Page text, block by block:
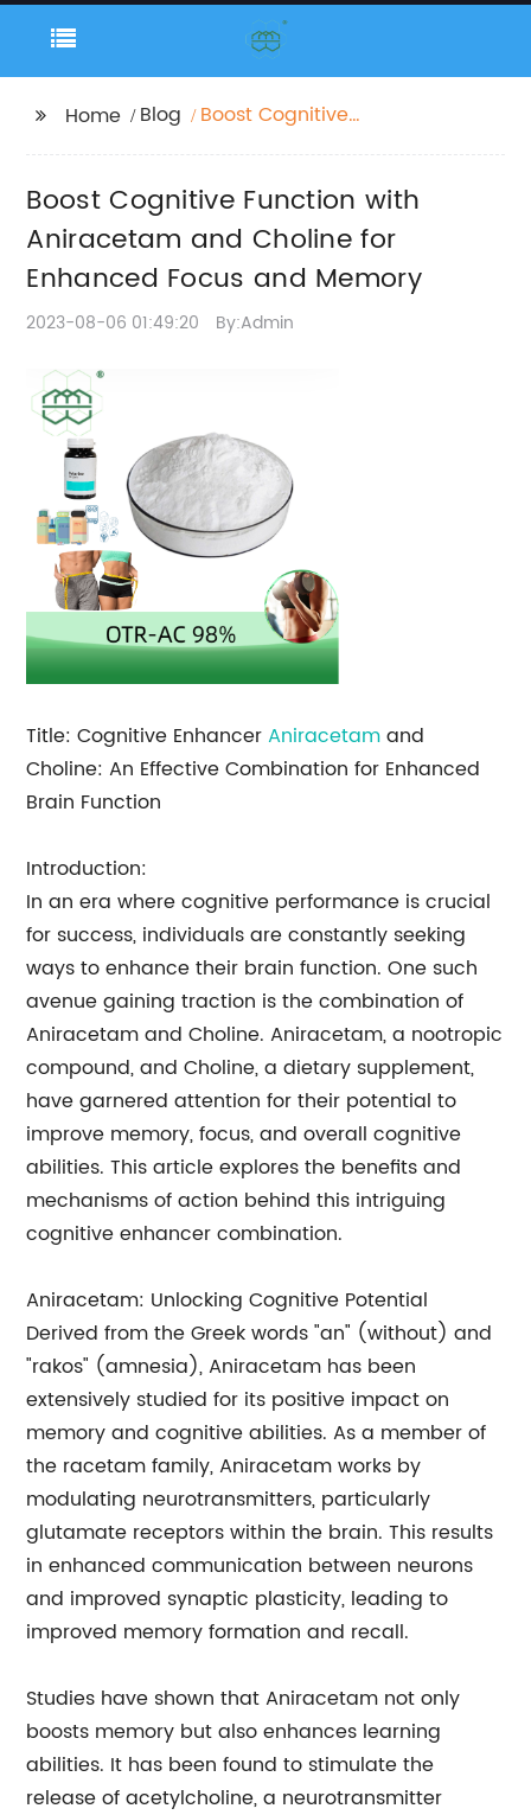
Home Blog
Boost Cognitive
Choline for Enhanced
Focus and Memory
Boost Cognitive Function with
Aniracetam and Choline for
Enhanced Focus and Memory
2023-08-06 01:49:20 By:Admin
Title: Cognitive EnhancerAniracetamand
Choline: An Effective Combination for Enhanced
Brain Function
Introduction:
In an era where cognitive performance is crucial
for success, individuals are constantly seeking
ways to enhance their brain function. One such
avenue gaining traction is the combination of
Aniracetam and Choline. Aniracetam, a nootropic
compound, and Choline, a dietary supplement,
have garnered attention for their potential to
improve memory, focus, and overall cognitive
abilities. This article explores the benefits and
mechanisms of action behind this intriguing
cognitive enhancer combination.
Aniracetam: Unlocking Cognitive Potential
Derived from the Greek words "an" (without) and
"rakos" (amnesia), Aniracetam has been
extensively studied for its positive impact on
memory and cognitive abilities. As a member of
the racetam family, Aniracetam works by
modulating neurotransmitters, particularly
glutamate receptors within the brain. This results
in enhanced communication between neurons
and improved synaptic plasticity, leading to
improved memory formation and recall.
Studies have shown that Aniracetam not only
boosts memory but also enhances learning
abilities. It has been found to stimulate the
release of acetylcholine, a neurotransmitter